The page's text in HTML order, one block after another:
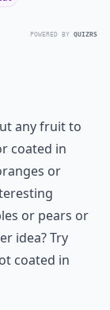
POWERED BY QUIZRS
any fruit to
coated in
or
or pears or
idea? Try
coated in